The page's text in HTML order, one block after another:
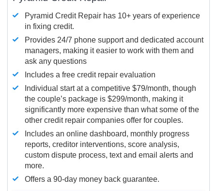
Pyramid Credit Repair has 10+ years of experience
in fixing credit.
Provides 24/7 phone support and dedicated account
managers, making it easier to work with them and
ask any questions
Includes a free credit repair evaluation
Individual start at a competitive $79/month, though
the couple’s package is $299/month, making it
significantly more expensive than what some of the
other credit repair companies offer for couples.
Includes an online dashboard, monthly progress
reports, creditor interventions, score analysis,
custom dispute process, text and email alerts and
more.
Offers a 90-day money back guarantee.